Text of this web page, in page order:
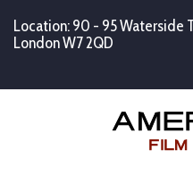
Location: 90 - 95 Waterside
London W7 2QD